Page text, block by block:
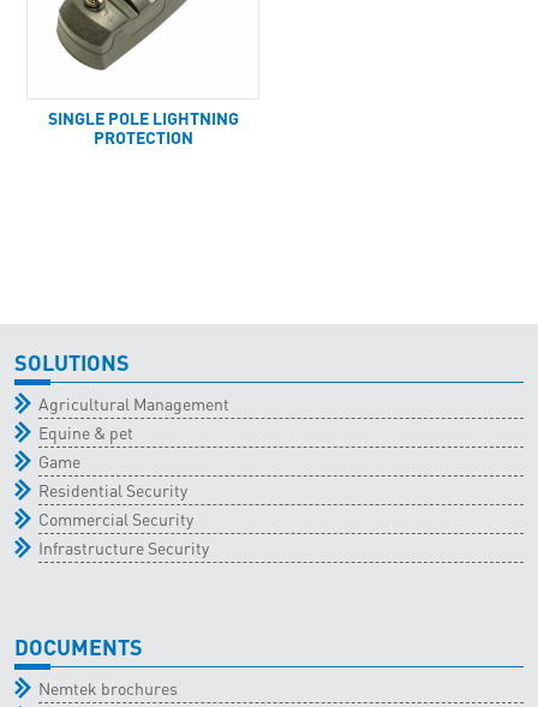
SINGLE POLE LIGHTNING
PROTECTION
SOLUTIONS
Agricultural Management
Equine & pet
Game
Residential Security
Commercial Security
Infrastructure Security
DOCUMENTS
Nemtek brochures